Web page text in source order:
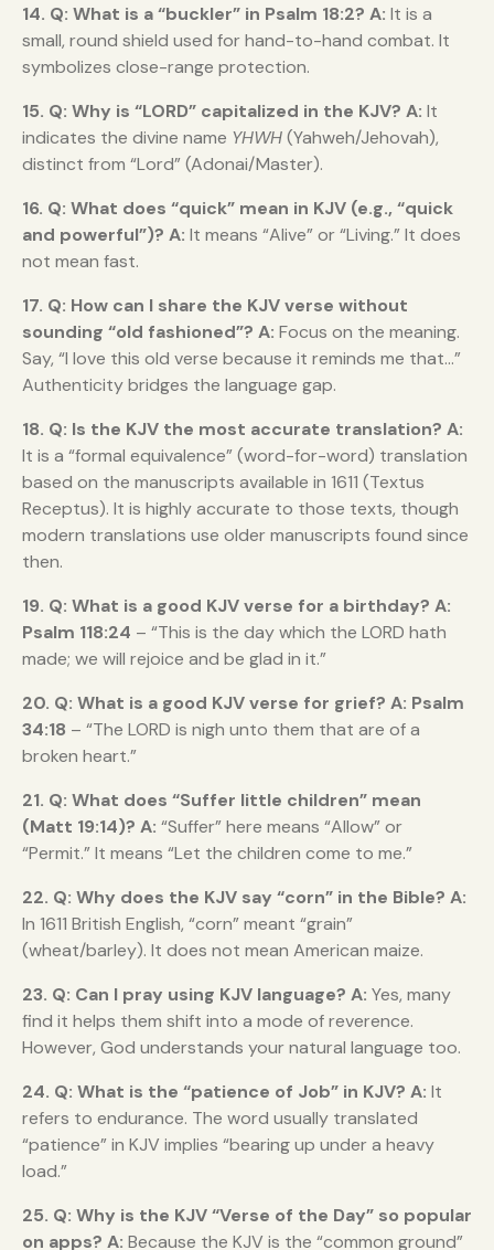
14. Q: What is a “buckler” in Psalm 18:2? A: It is a
small, round shield used for hand-to-hand combat. It
symbolizes close-range protection.
15. Q: Why is “LORD” capitalized in the KJV? A: It
indicates the divine name YHWH(Yahweh/Jehovah),
distinct from “Lord” (Adonai/Master).
16. Q: What does “quick” mean in KJV (e.g., “quick
and powerful”)? A: It means “Alive” or “Living.” It does
not mean fast.
17. Q: How can I share the KJV verse without
sounding “old fashioned”? A: Focus on the meaning.
Say, “I love this old verse because it reminds me that…”
Authenticity bridges the language gap.
18. Q: Is the KJV the most accurate translation? A:
It is a “formal equivalence” (word-for-word) translation
based on the manuscripts available in 1611 (Textus
Receptus). It is highly accurate to those texts, though
modern translations use older manuscripts found since
then.
19. Q: What is a good KJV verse for a birthday? A:
Psalm 118:24 – “This is the day which the LORD hath
made; we will rejoice and be glad in it.”
20. Q: What is a good KJV verse for grief? A: Psalm
34:18 – “The LORD is nigh unto them that are of a
broken heart.”
21. Q: What does “Suffer little children” mean
(Matt 19:14)? A: “Suffer” here means “Allow” or
“Permit.” It means “Let the children come to me.”
22. Q: Why does the KJV say “corn” in the Bible? A:
In 1611 British English, “corn” meant “grain”
(wheat/barley). It does not mean American maize.
23. Q: Can I pray using KJV language? A: Yes, many
find it helps them shift into a mode of reverence.
However, God understands your natural language too.
24. Q: What is the “patience of Job” in KJV? A: It
refers to endurance. The word usually translated
“patience” in KJV implies “bearing up under a heavy
load.”
25. Q: Why is the KJV “Verse of the Day” so popular
on apps? A: Because the KJV is the “common ground”